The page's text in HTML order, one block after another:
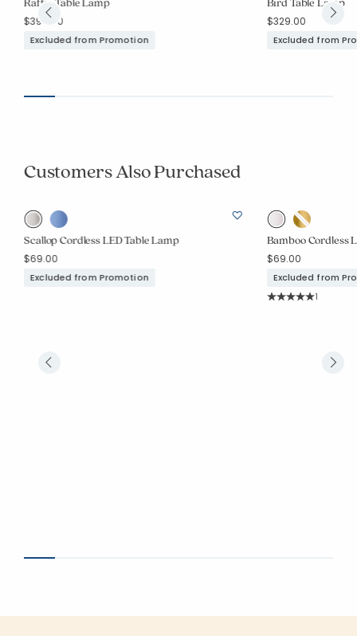
$399.00
Excluded from Promotion
$329.00
Excluded from
Customers Also Purchased
Scallop Cordless LED Table Lamp
$69.00
Excluded from Promotion
Bamboo Cordless
$69.00
Excluded from
Rating
1
Manage List